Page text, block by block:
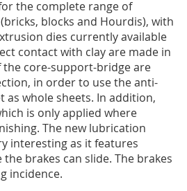
the complete range of
blocks and Hourdis), with
dies currently available
contact with clay are made in
core-support-bridge are
in order to use the anti-
whole sheets. In addition,
is only applied where
The new lubrication
interesting as it features
brakes can slide. The brakes
incidence.